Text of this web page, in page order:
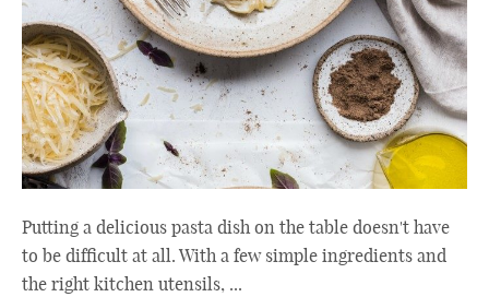
Putting a delicious pasta dish on the table doesn't have
to be difficult at all. With a few simple ingredients and
the right kitchen utensils, ...